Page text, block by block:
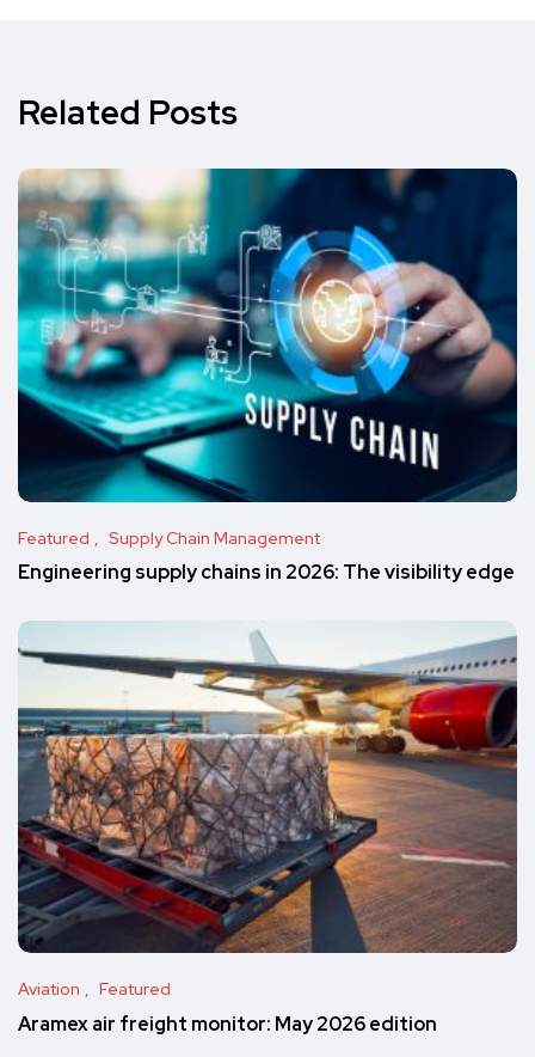
Related Posts
Featured Supply Chain Management
Engineering supply chains in 2026: The visibility edge
Aviation Featured
Aramex air freight monitor: May 2026 edition